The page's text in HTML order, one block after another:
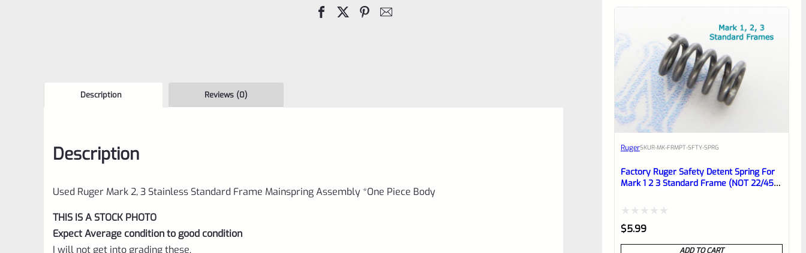
Stainless
Description Reviews (0)
Description
Used Ruger Mark 2, 3 Stainless Standard Frame Mainspring Assembly *One Piece Body
THIS IS A STOCK PHOTO
Expect Average condition to good condition
I will not get into grading these,
RugerSKUR-MK-FRMPT-SFTY-SPRG
Factory Ruger Safety Detent Spring For
Mark 1 2 3 Standard Frame (NOT 22/45)
Rated
0
$5.99
ADD TO CART